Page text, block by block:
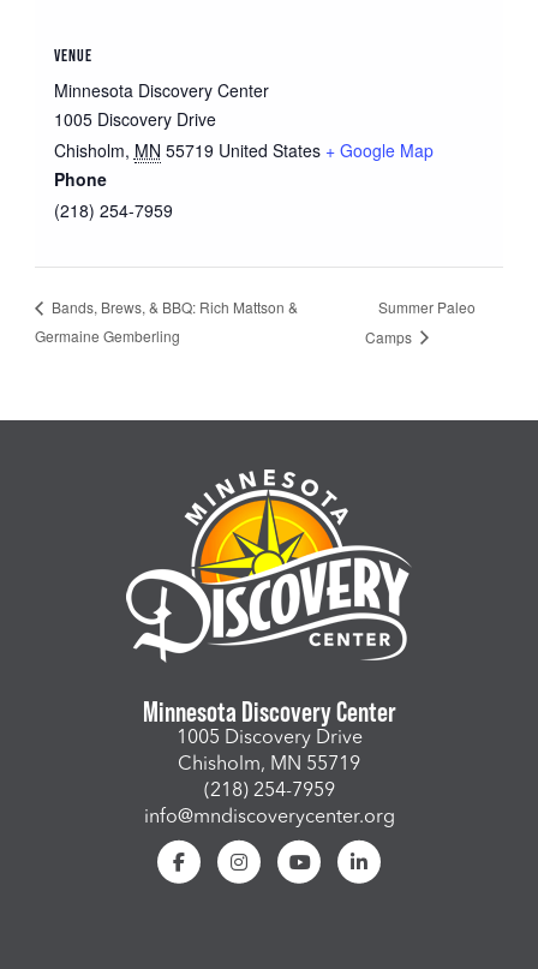
VENUE
Minnesota Discovery Center
1005 Discovery Drive
Chisholm, MN 55719 United States + Google Map
Phone
(218) 254-7959
Bands, Brews, & BBQ: Rich Mattson &
Germaine Gemberling
Summer Paleo
Camps
Minnesota Discovery Center
1005 Discovery Drive
Chisholm, MN 55719
(218) 254-7959
info@mndiscoverycenter.org